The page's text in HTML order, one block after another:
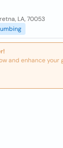
LA, 70053
and enhance